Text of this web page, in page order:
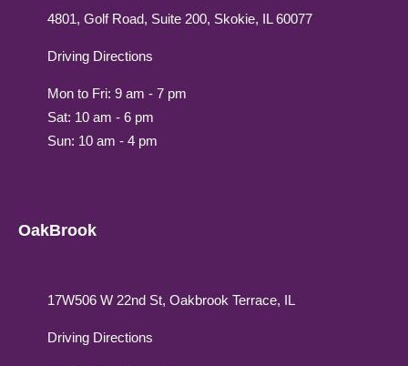
4801, Golf Road, Suite 200, Skokie, IL 60077
Driving Directions
Mon to Fri: 9 am - 7 pm
Sat: 10 am - 6 pm
Sun: 10 am - 4 pm
OakBrook
17W506 W 22nd St, Oakbrook Terrace, IL
Driving Directions